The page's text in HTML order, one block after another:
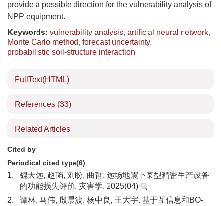
provide a possible direction for the vulnerability analysis of
NPP equipment.
Keywords: vulnerability analysis, artificial neural network,
Monte Carlo method, forecast uncertainty,
probabilistic soil-structure interaction
FullText(HTML)
References (33)
Related Articles
Cited by
Periodical cited type(6)
1.
魏天远, 赵韬, 刘盼, 曲哲. 远场地震下某型精密生产设备
的功能损失评价. 灾害学. 2025(04)
2.
谭林, 马伟, 殷晨波, 杨中良, 王大宇. 基于互信息和BO-